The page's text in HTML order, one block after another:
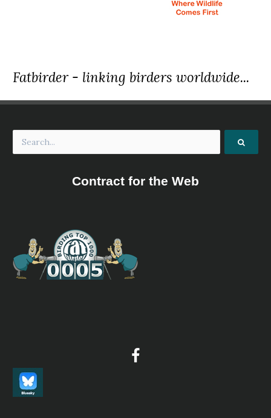
Fatbirder - linking birders worldwide...
Contract for the Web